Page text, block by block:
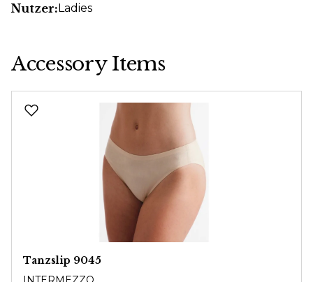
Nutzer:Ladies
Accessory Items
Tanzslip 9045